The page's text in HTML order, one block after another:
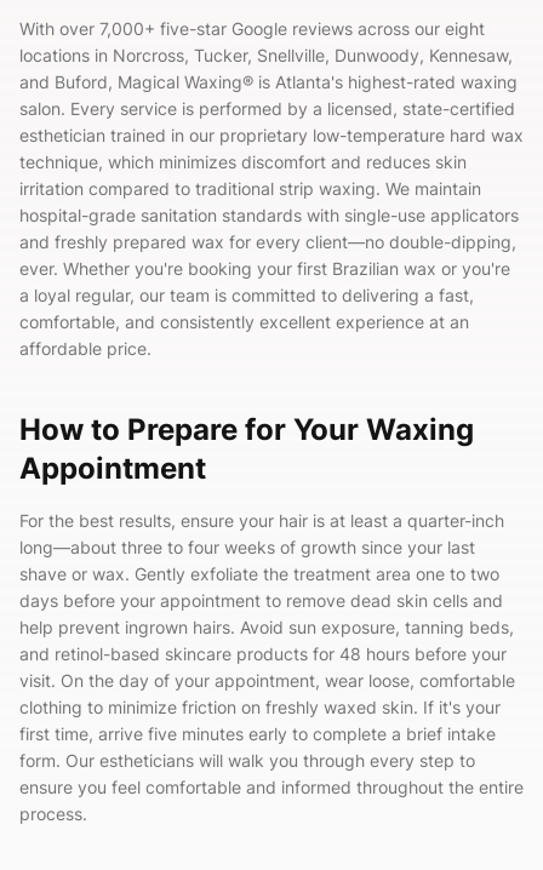
With over 7,000+ five-star Google reviews across our eight
locations in Norcross, Tucker, Snellville, Dunwoody, Kennesaw,
and Buford, Magical Waxing® is Atlanta's highest-rated waxing
salon. Every service is performed by a licensed, state-certified
esthetician trained in our proprietary low-temperature hard wax
technique, which minimizes discomfort and reduces skin
irritation compared to traditional strip waxing. We maintain
hospital-grade sanitation standards with single-use applicators
and freshly prepared wax for every client—no double-dipping,
ever. Whether you're booking your first Brazilian wax or you're
a loyal regular, our team is committed to delivering a fast,
comfortable, and consistently excellent experience at an
affordable price.
How to Prepare for Your Waxing
Appointment
For the best results, ensure your hair is at least a quarter-inch
long—about three to four weeks of growth since your last
shave or wax. Gently exfoliate the treatment area one to two
days before your appointment to remove dead skin cells and
help prevent ingrown hairs. Avoid sun exposure, tanning beds,
and retinol-based skincare products for 48 hours before your
visit. On the day of your appointment, wear loose, comfortable
clothing to minimize friction on freshly waxed skin. If it's your
first time, arrive five minutes early to complete a brief intake
form. Our estheticians will walk you through every step to
ensure you feel comfortable and informed throughout the entire
process.